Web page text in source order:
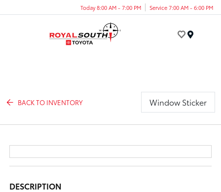
Today 8:00 AM - 7:00 PM Service 7:00 AM - 6:00 PM
BACK TO INVENTORY Window Sticker
DESCRIPTION